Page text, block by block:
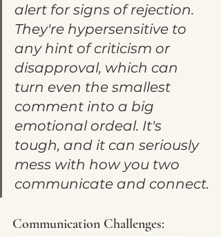
alert for signs of rejection.
They're hypersensitive to
any hint of criticism or
disapproval, which can
turn even the smallest
comment into a big
emotional ordeal. It's
tough, and it can seriously
mess with how you two
communicate and connect.
Communication Challenges: